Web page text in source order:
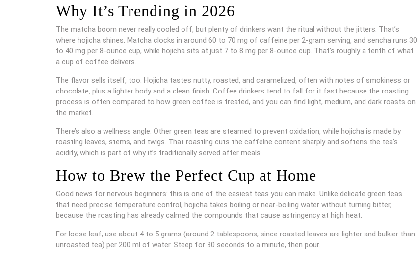
Why It’s Trending in 2026
The matcha boom never really cooled off, but plenty of drinkers want the ritual without the jitters. That’s
where hojicha shines. Matcha clocks in around 60 to 70 mg of caffeine per 2-gram serving, and sencha runs 30
to 40 mg per 8-ounce cup, while hojicha sits at just 7 to 8 mg per 8-ounce cup. That’s roughly a tenth of what
a cup of coffee delivers.
The flavor sells itself, too. Hojicha tastes nutty, roasted, and caramelized, often with notes of smokiness or
chocolate, plus a lighter body and a clean finish. Coffee drinkers tend to fall for it fast because the roasting
process is often compared to how green coffee is treated, and you can find light, medium, and dark roasts on
the market.
There’s also a wellness angle. Other green teas are steamed to prevent oxidation, while hojicha is made by
roasting leaves, stems, and twigs. That roasting cuts the caffeine content sharply and softens the tea’s
acidity, which is part of why it’s traditionally served after meals.
How to Brew the Perfect Cup at Home
Good news for nervous beginners: this is one of the easiest teas you can make. Unlike delicate green teas
that need precise temperature control, hojicha takes boiling or near-boiling water without turning bitter,
because the roasting has already calmed the compounds that cause astringency at high heat.
For loose leaf, use about 4 to 5 grams (around 2 tablespoons, since roasted leaves are lighter and bulkier than
unroasted tea) per 200 ml of water. Steep for 30 seconds to a minute, then pour.